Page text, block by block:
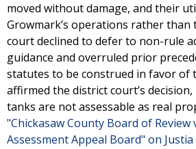
moved without damage, and their
Growmark’s operations rather than
court declined to defer to non-rule
guidance and overruled prior
statutes to be construed in favor of
affirmed the district court’s
tanks are not assessable as real
"Chickasaw County Board of Review
Assessment Appeal Board" on Justia